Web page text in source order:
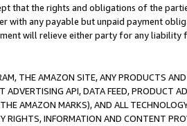
that the rights and obligations of the
with any payable but unpaid payment
will relieve either party for any liability
THE AMAZON SITE, ANY PRODUCTS
ADVERTISING API, DATA FEED, PRODUCT
AMAZON MARKS), AND ALL
RIGHTS, INFORMATION AND CONTENT